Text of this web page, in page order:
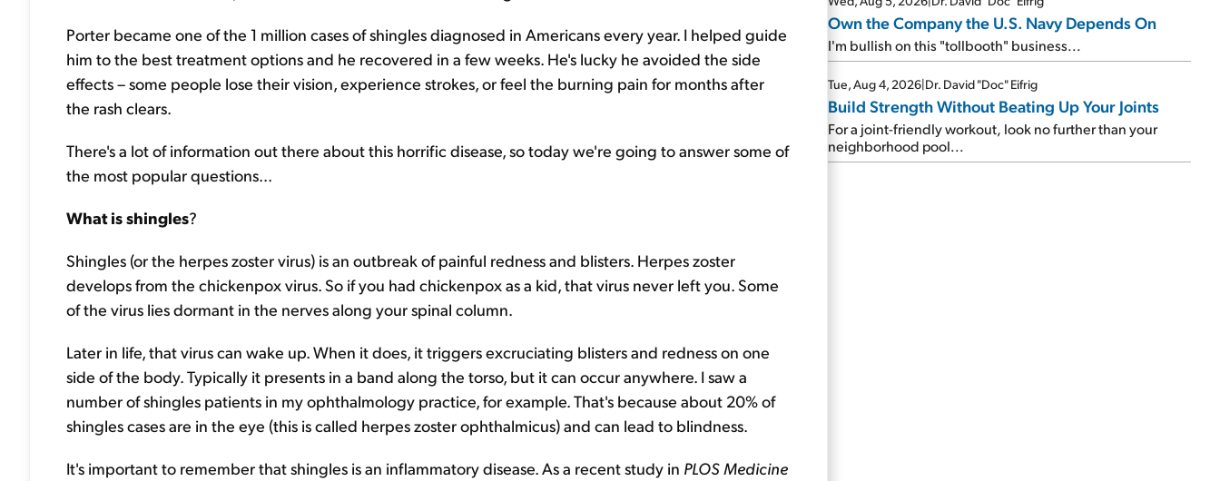
Porter became one of the 1 million cases of shingles diagnosed in Americans every year. I helped guide
him to the best treatment options and he recovered in a few weeks. He's lucky he avoided the side
effects – some people lose their vision, experience strokes, or feel the burning pain for months after
the rash clears.
There's a lot of information out there about this horrific disease, so today we're going to answer some of
the most popular questions...
What is shingles?
Shingles (or the herpes zoster virus) is an outbreak of painful redness and blisters. Herpes zoster
develops from the chickenpox virus. So if you had chickenpox as a kid, that virus never left you. Some
of the virus lies dormant in the nerves along your spinal column.
Later in life, that virus can wake up. When it does, it triggers excruciating blisters and redness on one
side of the body. Typically it presents in a band along the torso, but it can occur anywhere. I saw a
number of shingles patients in my ophthalmology practice, for example. That's because about 20% of
shingles cases are in the eye (this is called herpes zoster ophthalmicus) and can lead to blindness.
It's important to remember that shingles is an inflammatory disease. As a recent study in PLOS Medicine
Own the Company the U.S. Navy Depends On
I'm bullish on this "tollbooth" business...
Tue, Aug 4, 2026|Dr. David "Doc" Eifrig
Build Strength Without Beating Up Your Joints
For a joint-friendly workout, look no further than your
neighborhood pool...